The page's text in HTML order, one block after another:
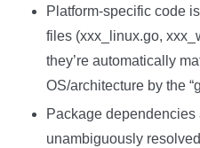
Platform-specific code
files (xxx_linux.go,
they’re automatically
OS/architecture by the
Package
unambiguously